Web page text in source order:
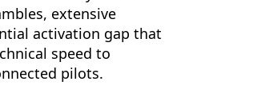
extensive
activation gap that
speed to
pilots.